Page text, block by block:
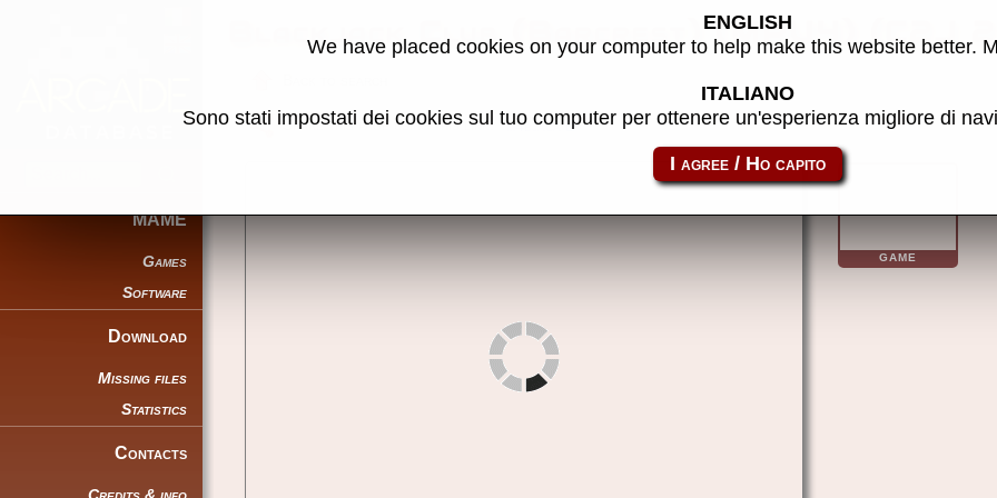
MAME
Games
Software
Download
Missing files
Statistics
Contacts
Blackjack Club (Barcrest) (MPU4) (C2J
Share this page using this link: m4bjaca
GAME
ENGLISH
We have placed cookies on your computer to help make this website better.
ITALIANO
Sono stati impostati dei cookies sul tuo computer per ottenere un'esperienza migliore di